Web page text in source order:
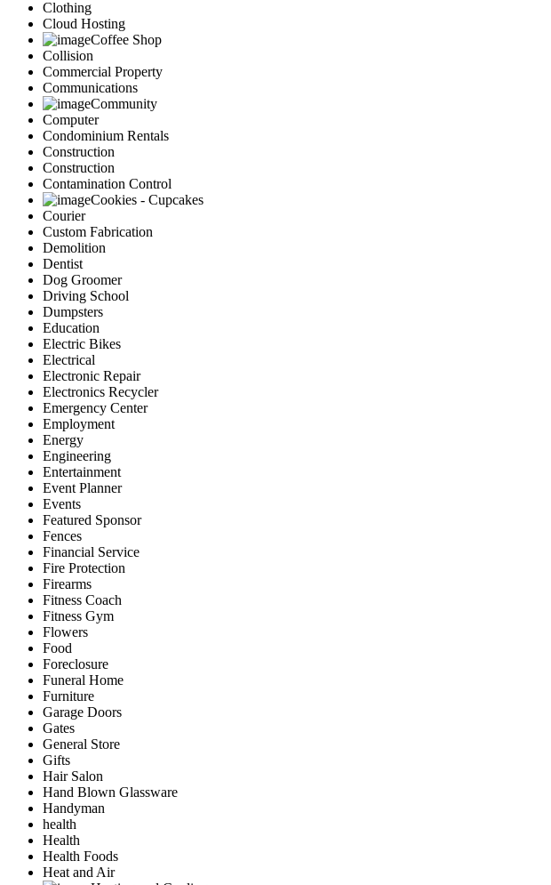
Clothing
Cloud Hosting
Coffee Shop
Collision
Commercial Property
Communications
Community
Computer
Condominium Rentals
Construction
Construction
Contamination Control
Cookies - Cupcakes
Courier
Custom Fabrication
Demolition
Dentist
Dog Groomer
Driving School
Dumpsters
Education
Electric Bikes
Electrical
Electronic Repair
Electronics Recycler
Emergency Center
Employment
Energy
Engineering
Entertainment
Event Planner
Events
Featured Sponsor
Fences
Financial Service
Fire Protection
Firearms
Fitness Coach
Fitness Gym
Flowers
Food
Foreclosure
Funeral Home
Furniture
Garage Doors
Gates
General Store
Gifts
Hair Salon
Hand Blown Glassware
Handyman
health
Health
Health Foods
Heat and Air